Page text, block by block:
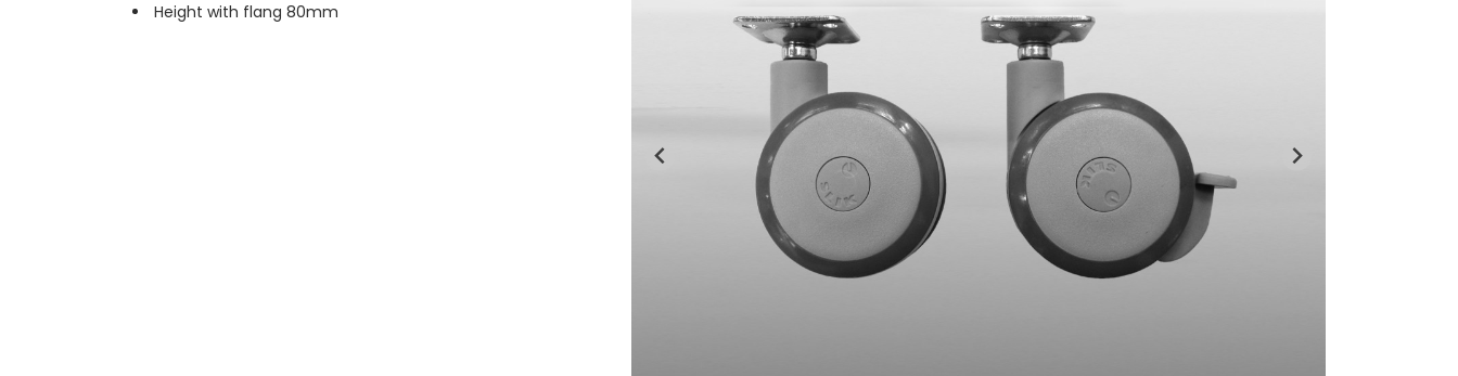
Height with flang 80mm